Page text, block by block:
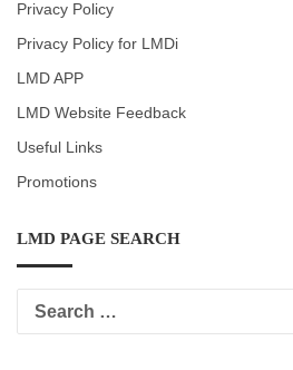
Privacy Policy
Privacy Policy for LMDi
LMD APP
LMD Website Feedback
Useful Links
Promotions
LMD PAGE SEARCH